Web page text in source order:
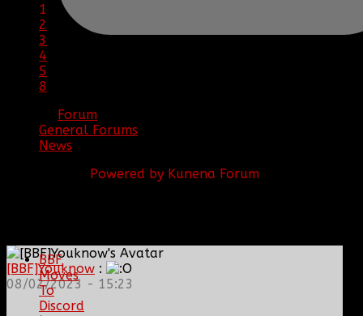
[BBF]Youknow :
08/02/2023 - 15:23
1
2
3
4
5
8
Forum
General Forums
News
Powered by Kunena Forum
BBF
Moves
To
Discord